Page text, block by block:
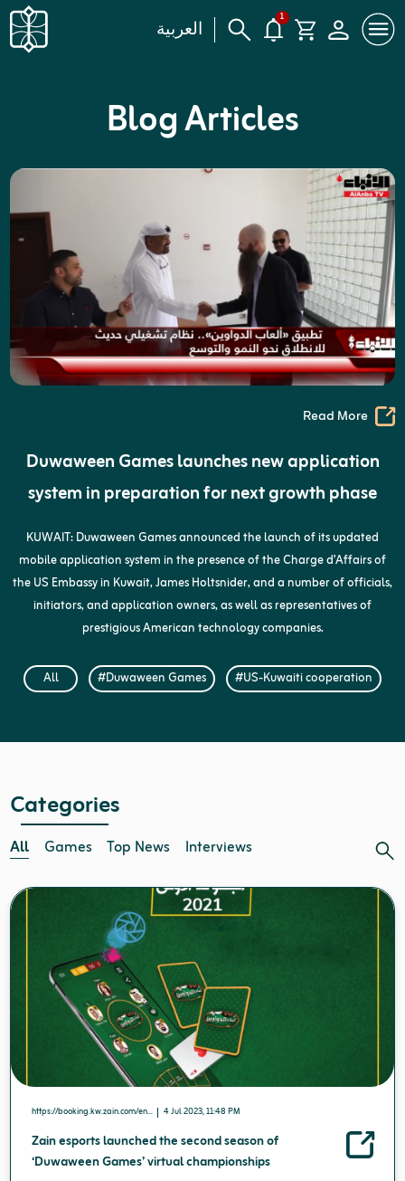
العربية
1
Blog Articles
Read More
Duwaween Games launches new application
system in preparation for next growth phase
KUWAIT: Duwaween Games announced the launch of its updated
mobile application system in the presence of the Charge d’Affairs of
the US Embassy in Kuwait, James Holtsnider, and a number of officials,
initiators, and application owners, as well as representatives of
prestigious American technology companies.
All #Duwaween Games #US-Kuwaiti cooperation
Categories
All Games Top News Interviews
https://booking.kw.zain.com/en... 4 Jul 2023, 11:48 PM
Zain esports launched the second season of
‘Duwaween Games’ virtual championships